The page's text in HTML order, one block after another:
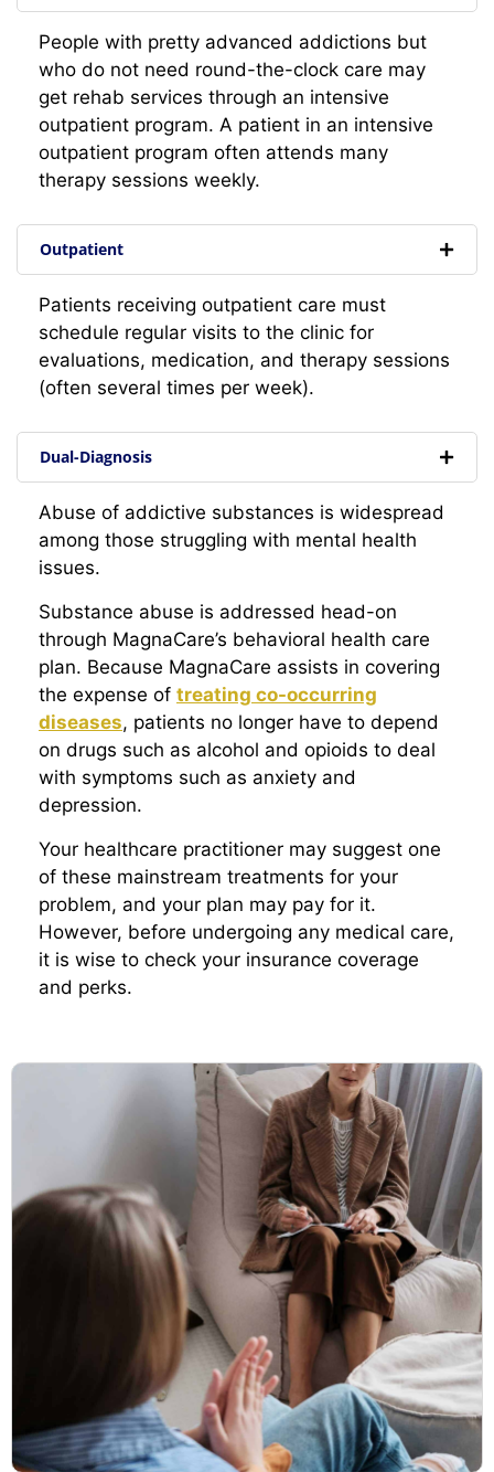
People with pretty advanced addictions but
who do not need round-the-clock care may
get rehab services through an intensive
outpatient program. A patient in an intensive
outpatient program often attends many
therapy sessions weekly.
Outpatient
Patients receiving outpatient care must
schedule regular visits to the clinic for
evaluations, medication, and therapy sessions
(often several times per week).
Dual-Diagnosis
Abuse of addictive substances is widespread
among those struggling with mental health
issues.
Substance abuse is addressed head-on
through MagnaCare’s behavioral health care
plan. Because MagnaCare assists in covering
the expense of treating co-occurring
diseases, patients no longer have to depend
on drugs such as alcohol and opioids to deal
with symptoms such as anxiety and
depression.
Your healthcare practitioner may suggest one
of these mainstream treatments for your
problem, and your plan may pay for it.
However, before undergoing any medical care,
it is wise to check your insurance coverage
and perks.